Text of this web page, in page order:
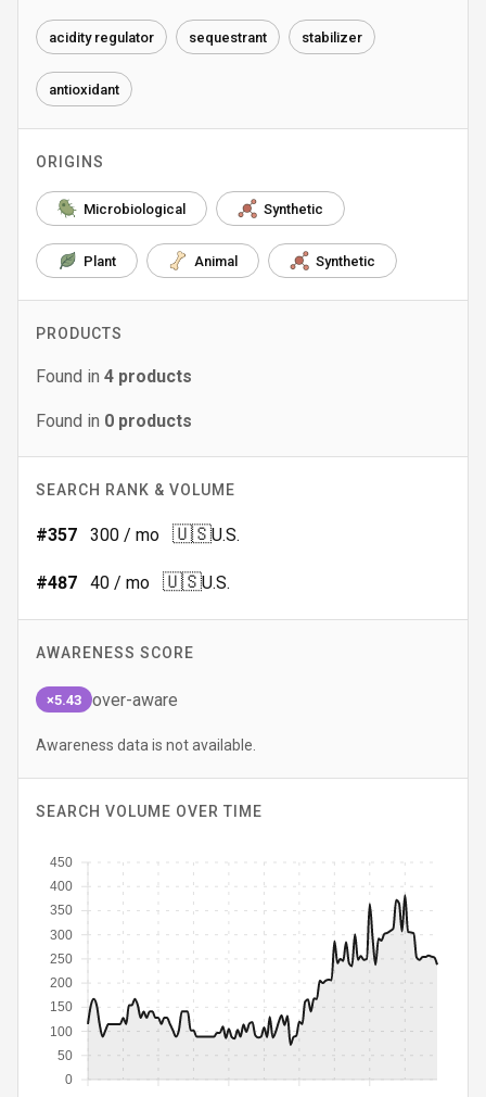
acidity regulator sequestrant stabilizer
antioxidant
ORIGINS
Microbiological Synthetic
Plant Animal Synthetic
PRODUCTS
Found in 4 products
Found in 0 products
SEARCH RANK & VOLUME
#357 300 / mo 🇺🇸U.S.
#487 40 / mo 🇺🇸U.S.
AWARENESS SCORE
×5.43 over-aware
Awareness data is not available.
SEARCH VOLUME OVER TIME
0
50
100
150
200
250
300
350
400
450